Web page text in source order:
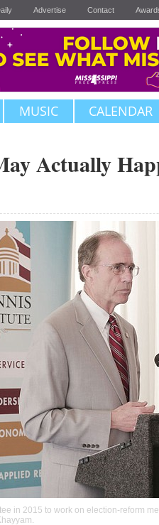
Advertise Contact
MUSIC CALENDAR
Actually
in 2015 to work on election-reform